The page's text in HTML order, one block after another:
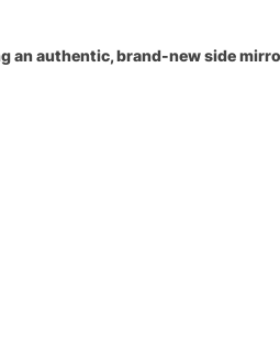
an authentic, brand-new side